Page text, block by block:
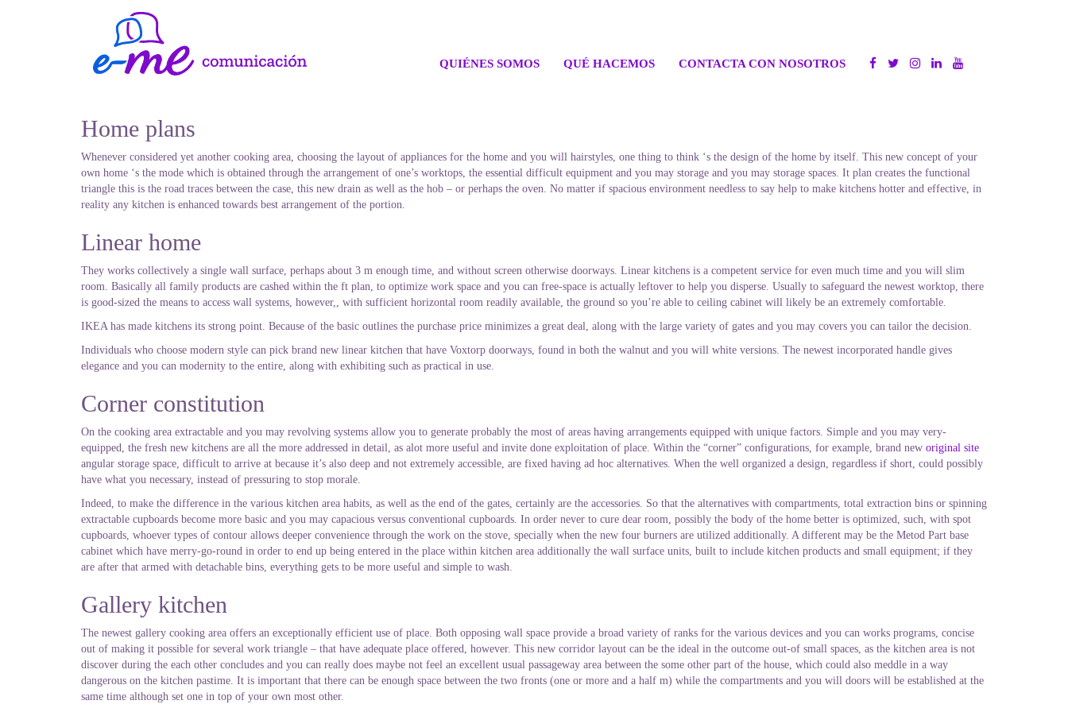
QUIÉNES SOMOS QUÉ HACEMOS CONTACTA CON NOSOTROS
Home plans
Whenever considered yet another cooking area, choosing the layout of appliances for the home and you will hairstyles, one thing to think ‘s the design of the home by itself. This new concept of your
own home ‘s the mode which is obtained through the arrangement of one’s worktops, the essential difficult equipment and you may storage and you may storage spaces. It plan creates the functional
triangle this is the road traces between the case, this new drain as well as the hob – or perhaps the oven. No matter if spacious environment needless to say help to make kitchens hotter and effective, in
reality any kitchen is enhanced towards best arrangement of the portion.
Linear home
They works collectively a single wall surface, perhaps about 3 m enough time, and without screen otherwise doorways. Linear kitchens is a competent service for even much time and you will slim
room. Basically all family products are cashed within the ft plan, to optimize work space and you can free-space is actually leftover to help you disperse. Usually to safeguard the newest worktop, there
is good-sized the means to access wall systems, however,, with sufficient horizontal room readily available, the ground so you’re able to ceiling cabinet will likely be an extremely comfortable.
IKEA has made kitchens its strong point. Because of the basic outlines the purchase price minimizes a great deal, along with the large variety of gates and you may covers you can tailor the decision.
Individuals who choose modern style can pick brand new linear kitchen that have Voxtorp doorways, found in both the walnut and you will white versions. The newest incorporated handle gives
elegance and you can modernity to the entire, along with exhibiting such as practical in use.
Corner constitution
On the cooking area extractable and you may revolving systems allow you to generate probably the most of areas having arrangements equipped with unique factors. Simple and you may very-
equipped, the fresh new kitchens are all the more addressed in detail, as alot more useful and invite done exploitation of place. Within the “corner” configurations, for example, brand new original site
angular storage space, difficult to arrive at because it’s also deep and not extremely accessible, are fixed having ad hoc alternatives. When the well organized a design, regardless if short, could possibly
have what you necessary, instead of pressuring to stop morale.
Indeed, to make the difference in the various kitchen area habits, as well as the end of the gates, certainly are the accessories. So that the alternatives with compartments, total extraction bins or spinning
extractable cupboards become more basic and you may capacious versus conventional cupboards. In order never to cure dear room, possibly the body of the home better is optimized, such, with spot
cupboards, whoever types of contour allows deeper convenience through the work on the stove, specially when the new four burners are utilized additionally. A different may be the Metod Part base
cabinet which have merry-go-round in order to end up being entered in the place within kitchen area additionally the wall surface units, built to include kitchen products and small equipment; if they
are after that armed with detachable bins, everything gets to be more useful and simple to wash.
Gallery kitchen
The newest gallery cooking area offers an exceptionally efficient use of place. Both opposing wall space provide a broad variety of ranks for the various devices and you can works programs, concise
out of making it possible for several work triangle – that have adequate place offered, however. This new corridor layout can be the ideal in the outcome out-of small spaces, as the kitchen area is not
discover during the each other concludes and you can really does maybe not feel an excellent usual passageway area between the some other part of the house, which could also meddle in a way
dangerous on the kitchen pastime. It is important that there can be enough space between the two fronts (one or more and a half m) while the compartments and you will doors will be established at the
same time although set one in top of your own most other.